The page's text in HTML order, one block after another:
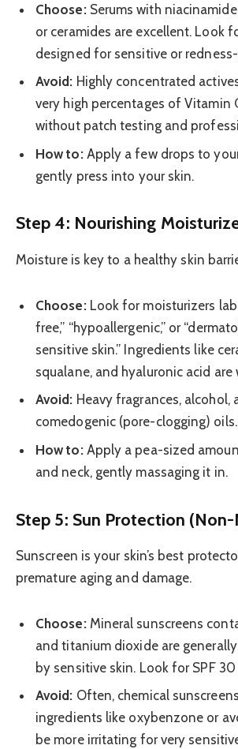
Choose:Serums with
or ceramides are excellent. Look
designed for sensitive or
Avoid: Highly concentrated
very high percentages of Vitamin
without patch testing and
How to:Apply a few drops to
gently press into your skin.
Step 4: Nourishing
Moisture is key to a healthy skin
Choose:Look for moisturizers
free,” “hypoallergenic,” or
sensitive skin.” Ingredients like
squalane, and hyaluronic acid are
Avoid: Heavy fragrances, alcohol,
comedogenic (pore-clogging) oils.
How to:Apply a pea-sized
and neck, gently massaging it in.
Step 5: Sun Protection
Sunscreen is your skin’s best
premature aging and damage.
Choose:Mineral sunscreens
and titanium dioxide are
by sensitive skin. Look for SPF 30
Avoid: Often, chemical
ingredients like oxybenzone or
be more irritating for very